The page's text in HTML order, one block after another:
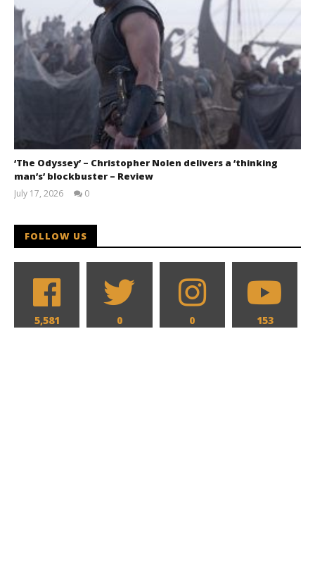
‘The Odyssey’ – Christopher Nolen delivers a ‘thinking
man’s’ blockbuster – Review
July 17, 2026
0
FOLLOW US
5,581 0 0 153